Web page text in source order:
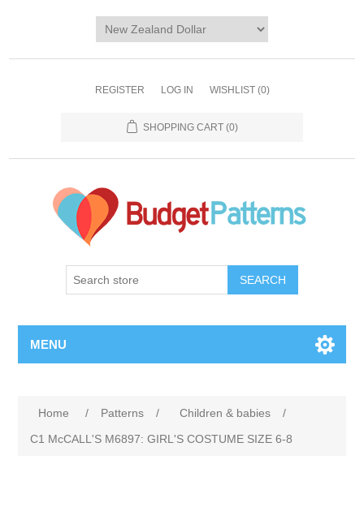
REGISTER LOG IN WISHLIST (0)
SHOPPING CART (0)
SEARCH
MENU
Home / Patterns / Children & babies
/
C1 McCALL'S M6897: GIRL'S COSTUME SIZE 6-8